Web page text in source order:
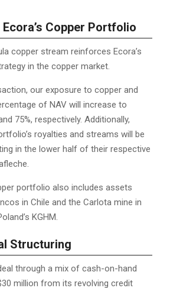
Copper Portfolio
copper stream reinforces Ecora’s
in the copper market.
our exposure to copper and
of NAV will increase to
75%, respectively. Additionally,
royalties and streams will be
in the lower half of their respective
portfolio also includes assets
in Chile and the Carlota mine in
KGHM.
Structuring
through a mix of cash-on-hand
million from its revolving credit